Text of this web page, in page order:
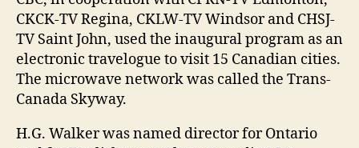
CKCK-TV Regina, CKLW-TV Windsor and CHSJ-
TV Saint John, used the inaugural program as an
electronic travelogue to visit 15 Canadian cities.
The microwave network was called the Trans-
Canada Skyway.
H.G. Walker was named director for Ontario